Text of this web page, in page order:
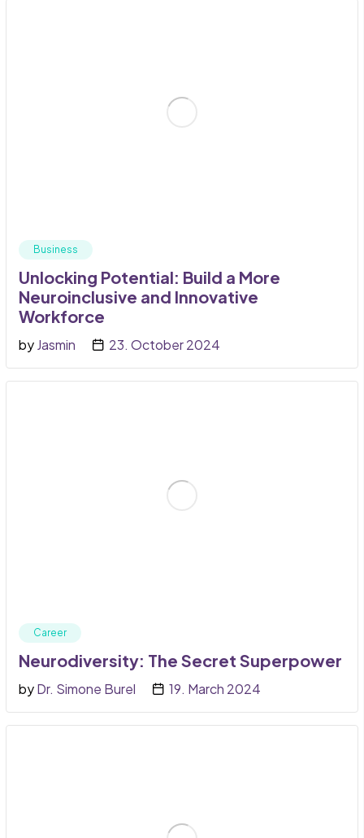
Business
Unlocking Potential: Build a More
Neuroinclusive and Innovative
Workforce
byJasmin 23. October 2024
Career
Neurodiversity: The Secret Superpower
byDr. Simone Burel 19. March 2024